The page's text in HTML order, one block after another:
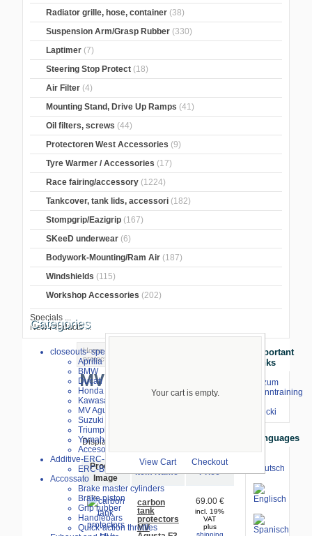
Radiator grille, hose, container (38)
Suspension Arm/Grasp Rubber (330)
Laptimer (7)
Steering Stop Protect (18)
Air Filter (4)
Mounting Stand, Drive Up Ramps (41)
Oil filters, screws (44)
Protectoren West Accessories (9)
Tyre Warmer / Accessories (17)
Race fairing/accessory (1224)
Tankcover, tank lids, accessori (182)
Stompgrip/Eazigrip (167)
SKeeD underwear (6)
Bodywork-Mounting/Ram Air (187)
Windshields (115)
Workshop Accessories (202)
Specials ...
New Products ...
Your cart is empty.
View Cart Checkout
Categories
closeouts- special sale
Aprilia
BMW
Ducati
Honda
Kawasaki
MV Agusta
Suzuki
Triumph
Yamaha
Accesories
Additive-ERC-Bike
ERC-Bike Additive
Accossato
Brake master cylinders
Brake piston
Grip rubber
Handlebars
Quick-action throttles
Home>
protectors
MV Agusta
Displaying
Product
Image
Item Name- Price
carbon
tank
protectors
MV
69.00 €
incl. 19%
VAT
plus
shipping
Important
Links
⇒ zum
Renntraining
Stecki
Languages